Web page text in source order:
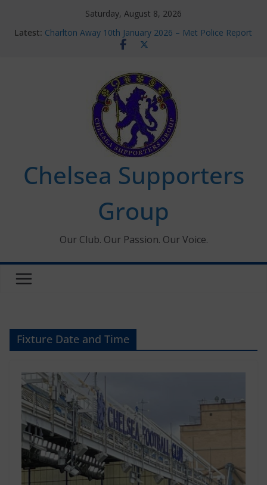
Saturday, August 8, 2026
Latest: Charlton Away 10th January 2026 – Met Police Report
Chelsea’s 2026/27 Women’s Super League fixtures
new contracts so far
Ticket Application Window information for members
Chelsea Supporters Tournament 2026
Chelsea Supporters
Group
Our Club. Our Passion. Our Voice.
Fixture Date and Time